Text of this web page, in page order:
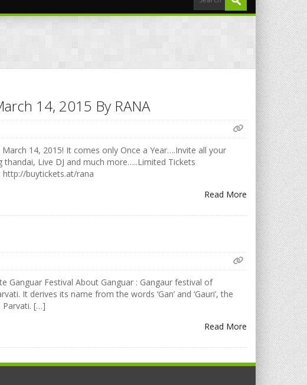
14, 2015 By RANA
14, 2015! It comes only Once a Year….Invite all your
Live DJ and much more…..Limited Tickets
buytickets.at/rana
Read More
Ganguar Festival About Ganguar : Gangaur festival of
It derives its name from the words ‘Gan’ and ‘Gauri’, the
Parvati. […]
Read More